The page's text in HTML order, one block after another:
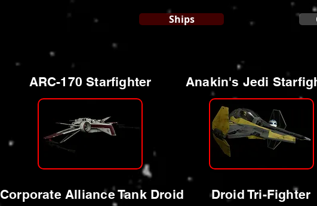
Ships
ARC-170 Starfighter Anakin's Jedi
Corporate Alliance Tank Droid Droid Tri-Fighter